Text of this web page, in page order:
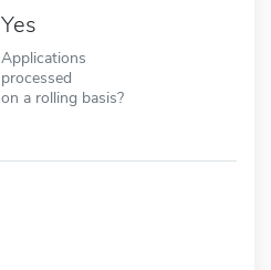
Yes
Applications
processed
on a rolling basis?